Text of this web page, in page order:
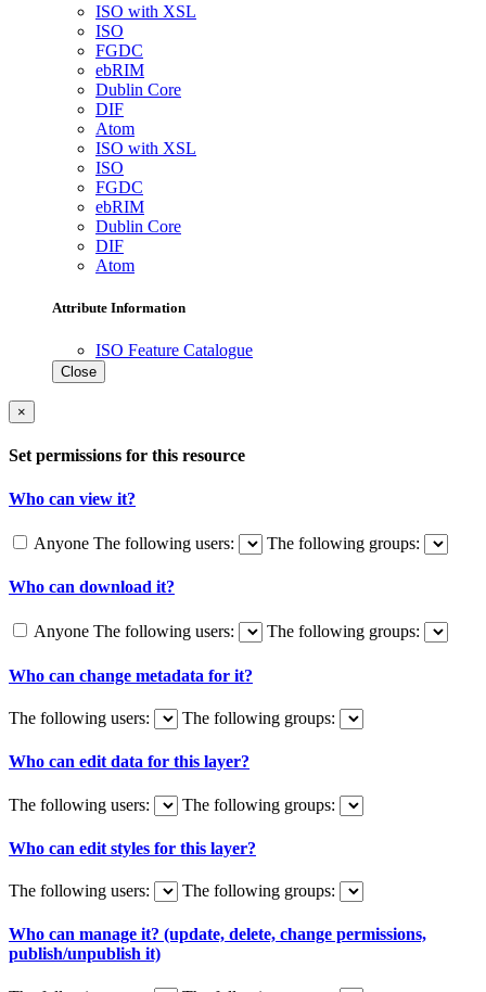
ISO with XSL
ISO
FGDC
ebRIM
Dublin Core
DIF
Atom
ISO with XSL
ISO
FGDC
ebRIM
Dublin Core
DIF
Atom
Attribute Information
ISO Feature Catalogue
Close
×
Set permissions for this resource
Who can view it?
Anyone The following users: The following groups:
Who can download it?
Anyone The following users: The following groups:
Who can change metadata for it?
The following users: The following groups:
Who can edit data for this layer?
The following users: The following groups:
Who can edit styles for this layer?
The following users: The following groups:
Who can manage it? (update, delete, change permissions,
publish/unpublish it)